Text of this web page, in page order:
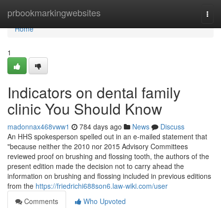
prbookmarkingwebsites
Home
Home
1
Indicators on dental family
clinic You Should Know
madonnax468vww1 784 days ago News
Discuss
An HHS spokesperson spelled out in an e-mailed statement that
"because neither the 2010 nor 2015 Advisory Committees
reviewed proof on brushing and flossing tooth, the authors of the
present edition made the decision not to carry ahead the
information on brushing and flossing included in previous editions
from the https://friedrichi688son6.law-wiki.com/user
Comments
Who Upvoted